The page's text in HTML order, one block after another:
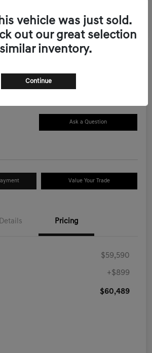
2.5T Advanced
Ask a Question
Value Your Trade
Details Pricing
$59,590
+$899
$60,489
vehicle was just sold.
out our great selection
inventory.
Continue